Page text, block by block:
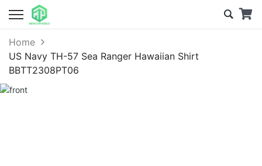
Home
US Navy TH-57 Sea Ranger Hawaiian Shirt
BBTT2308PT06